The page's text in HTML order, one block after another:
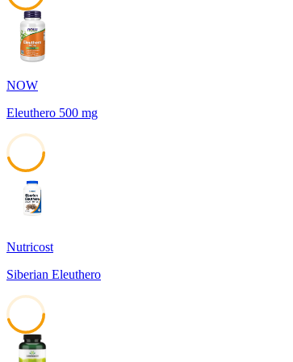
NOW
Eleuthero 500 mg
Nutricost
Siberian Eleuthero
45